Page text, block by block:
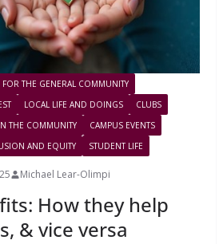
FOR THE GENERAL COMMUNITY
LOCAL LIFE AND DOINGS
CLUBS
THE COMMUNITY
CAMPUS EVENTS
AND EQUITY
STUDENT LIFE
Michael Lear-Olimpi
How they help
& vice versa